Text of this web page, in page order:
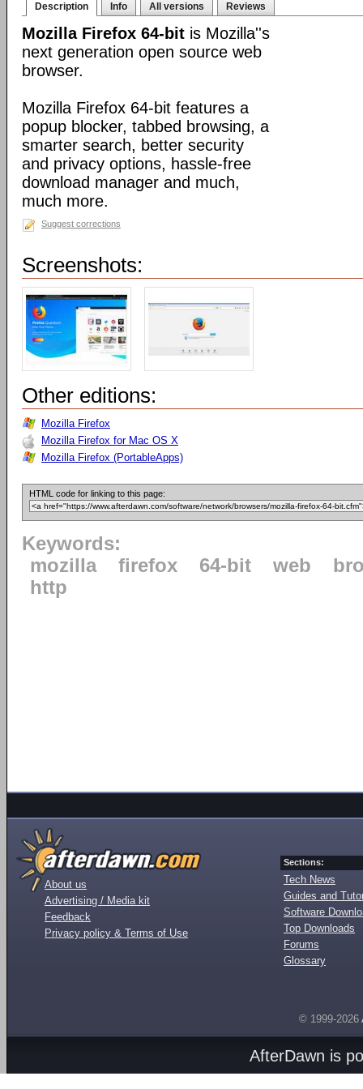
Description Info All versions Reviews
Mozilla Firefox 64-bit is Mozilla''s
next generation open source web
browser.
Mozilla Firefox 64-bit features a
popup blocker, tabbed browsing, a
smarter search, better security
and privacy options, hassle-free
download manager and much,
much more.
Suggest corrections
Screenshots:
Other editions:
Mozilla Firefox
Mozilla Firefox for Mac OS X
Mozilla Firefox (PortableApps)
HTML code for linking to this page:
Keywords:
mozilla
firefox 64-bit web
http
About us
Advertising / Media kit
Feedback
Privacy policy & Terms of Use
Sections:
Tech News
Guides and
Software
Top Downloads
Forums
Glossary
© 1999-2026
AfterDawn is